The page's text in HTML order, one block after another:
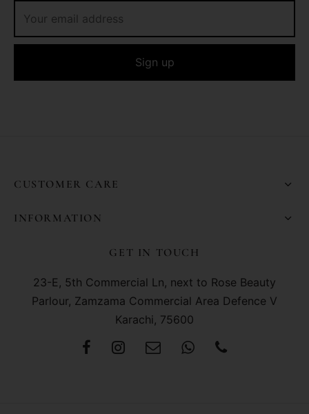
CUSTOMER CARE
INFORMATION
GET IN TOUCH
23-E, 5th Commercial Ln, next to Rose Beauty
Parlour, Zamzama Commercial Area Defence V
Karachi, 75600